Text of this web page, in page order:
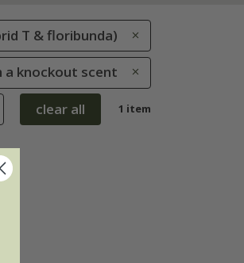
T & floribunda)
a knockout scent
clear all 1 item